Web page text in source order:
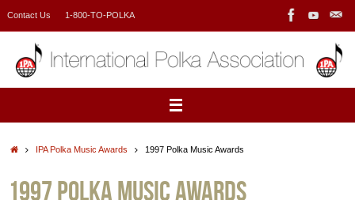
Contact Us 1-800-TO-POLKA
HomeIPA Polka Music Awards 1997 Polka Music Awards
1997 Polka Music Awards